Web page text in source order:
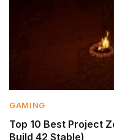
GAMING
Top 10 Best Project
Build 42 Stable)